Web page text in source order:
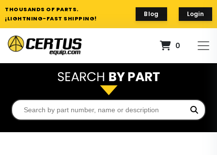
THOUSANDS OF PARTS.
¡LIGHTNING-FAST SHIPPING!
Blog Login
0